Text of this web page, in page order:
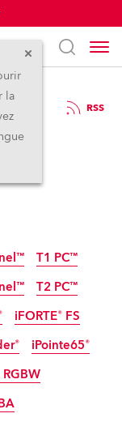
la
RSS
T1 PC™
T2 PC™
iFORTE® FS
Arrêté
iPointe65®
Arrêté